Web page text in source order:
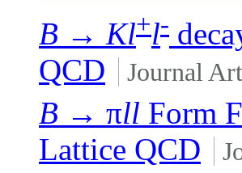
B → Kl+l-
QCD
Journal
B → πll Form
Lattice QCD